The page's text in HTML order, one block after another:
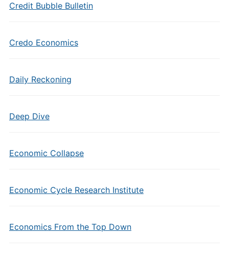
Credit Bubble Bulletin
Credo Economics
Daily Reckoning
Deep Dive
Economic Collapse
Economic Cycle Research Institute
Economics From the Top Down